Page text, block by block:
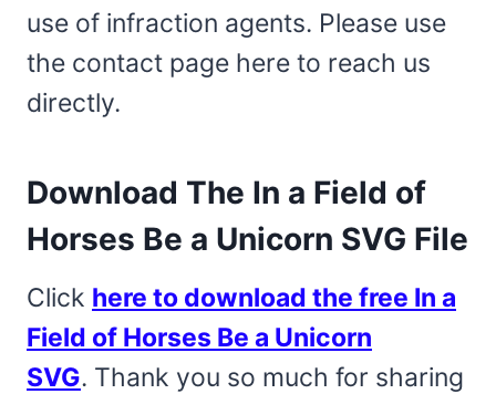
use of infraction agents. Please use
the contact page here to reach us
directly.
Download The In a Field of
Horses Be a Unicorn SVG File
Click here to download the free In a
Field of Horses Be a Unicorn
SVG. Thank you so much for sharing